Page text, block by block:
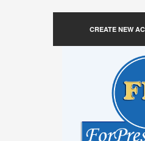
CREATE NEW